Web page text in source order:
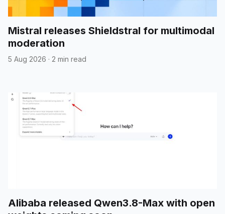
Mistral releases Shieldstral for multimodal
moderation
5 Aug 2026 · 2 min read
Alibaba released Qwen3.8-Max with open